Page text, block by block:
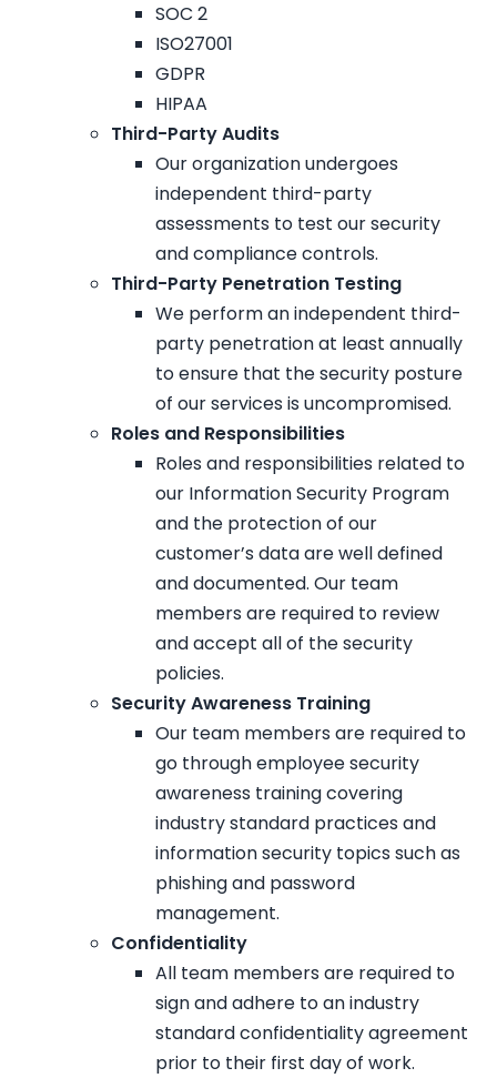
SOC 2
ISO27001
GDPR
HIPAA
Third-Party Audits
Our organization undergoes
independent third-party
assessments to test our security
and compliance controls.
Third-Party Penetration Testing
We perform an independent third-
party penetration at least annually
to ensure that the security posture
of our services is uncompromised.
Roles and Responsibilities
Roles and responsibilities related to
our Information Security Program
and the protection of our
customer’s data are well defined
and documented. Our team
members are required to review
and accept all of the security
policies.
Security Awareness Training
Our team members are required to
go through employee security
awareness training covering
industry standard practices and
information security topics such as
phishing and password
management.
Confidentiality
All team members are required to
sign and adhere to an industry
standard confidentiality agreement
prior to their first day of work.